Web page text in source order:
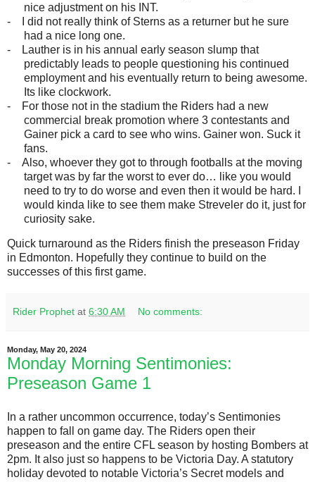
nice adjustment on his INT.
-
I did not really think of Sterns as a returner but he sure
had a nice long one.
-
Lauther is in his annual early season slump that
predictably leads to people questioning his continued
employment and his eventually return to being awesome.
Its like clockwork.
-
For those not in the stadium the Riders had a new
commercial break promotion where 3 contestants and
Gainer pick a card to see who wins. Gainer won. Suck it
fans.
-
Also, whoever they got to through footballs at the moving
target was by far the worst to ever do… like you would
need to try to do worse and even then it would be hard. I
would kinda like to see them make Streveler do it, just for
curiosity sake.
Quick turnaround as the Riders finish the preseason Friday
in Edmonton. Hopefully they continue to build on the
successes of this first game.
Rider Prophet at 6:30 AM No comments:
Monday, May 20, 2024
Monday Morning Sentimonies:
Preseason Game 1
In a rather uncommon occurrence, today’s Sentimonies
happen to fall on game day. The Riders open their
preseason and the entire CFL season by hosting Bombers at
2pm. It also just so happens to be Victoria Day. A statutory
holiday devoted to notable Victoria’s Secret models and